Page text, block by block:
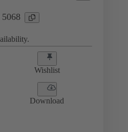
Wishlist
Download